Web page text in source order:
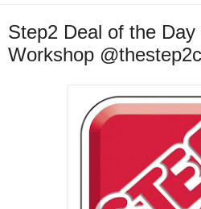
Step2 Deal of the
Workshop